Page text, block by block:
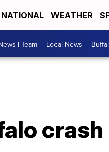
NATIONAL WEATHER
I Team Local News
crash